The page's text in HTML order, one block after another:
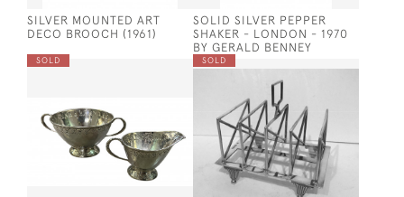
SILVER MOUNTED ART
DECO BROOCH (1961)
SOLID SILVER PEPPER
SHAKER - LONDON - 1970
BY GERALD BENNEY
SOLD SOLD